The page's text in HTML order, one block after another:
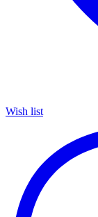
Wish list